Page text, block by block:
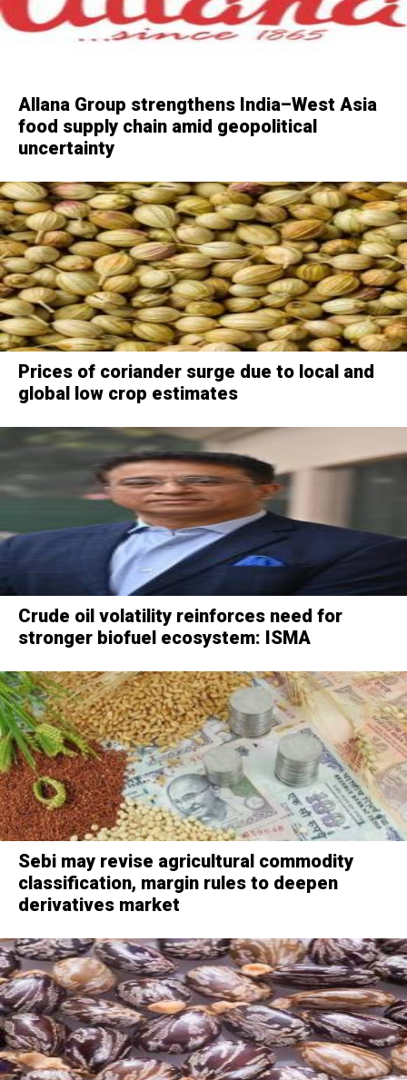
Allana Group strengthens India–West Asia
food supply chain amid geopolitical
uncertainty
Prices of coriander surge due to local and
global low crop estimates
Crude oil volatility reinforces need for
stronger biofuel ecosystem: ISMA
Sebi may revise agricultural commodity
classification, margin rules to deepen
derivatives market